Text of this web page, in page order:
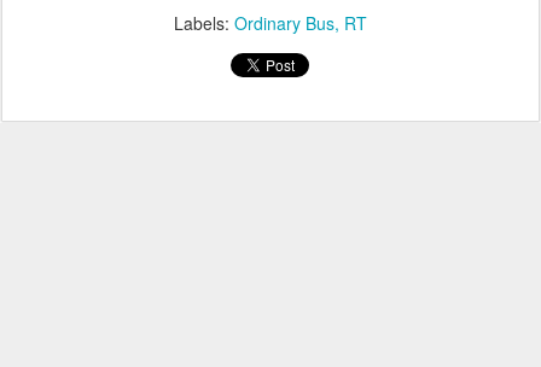
Labels: Ordinary Bus RT